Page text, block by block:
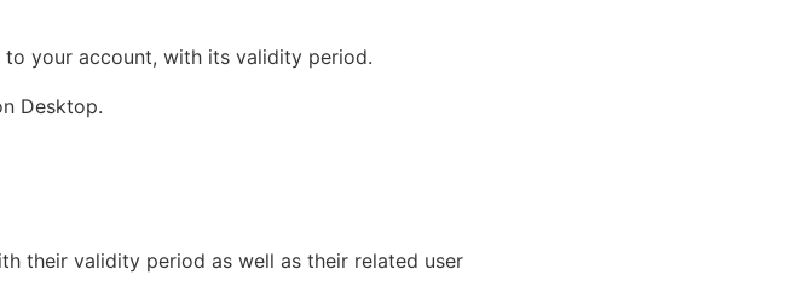
your account, with its validity period.
Desktop.
their validity period as well as their related user